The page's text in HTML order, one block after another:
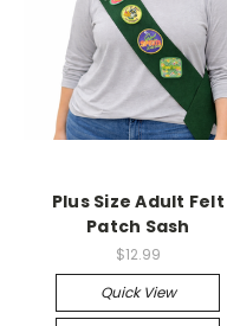
Plus Size Adult Felt
Patch Sash
$12.99
Quick View